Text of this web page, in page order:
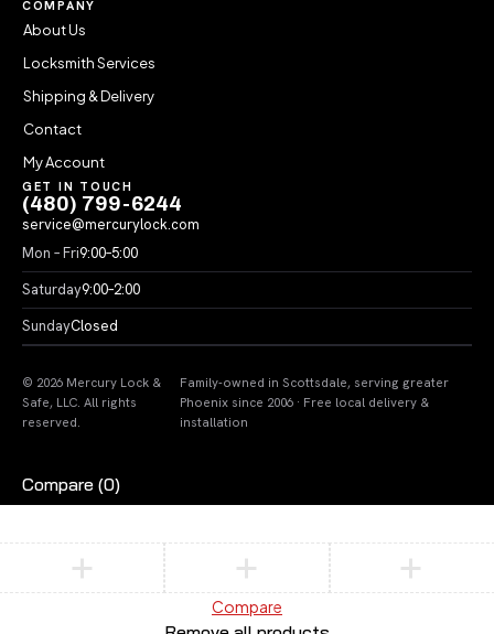
COMPANY
About Us
Locksmith Services
Shipping & Delivery
Contact
My Account
GET IN TOUCH
(480) 799-6244
service@mercurylock.com
Mon – Fri9:00–5:00
Saturday9:00–2:00
SundayClosed
© 2026 Mercury Lock &
Safe, LLC. All rights
reserved.
Family-owned in Scottsdale, serving greater
Phoenix since 2006 · Free local delivery &
installation
Compare (0)
Compare